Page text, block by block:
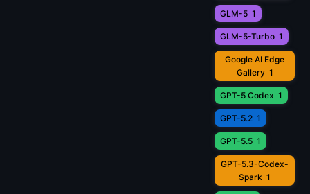
GLM-5 1
GLM-5-Turbo 1
Google AI Edge
Gallery 1
GPT-5 Codex 1
GPT-5.2 1
GPT-5.5 1
GPT-5.3-Codex-
Spark 1